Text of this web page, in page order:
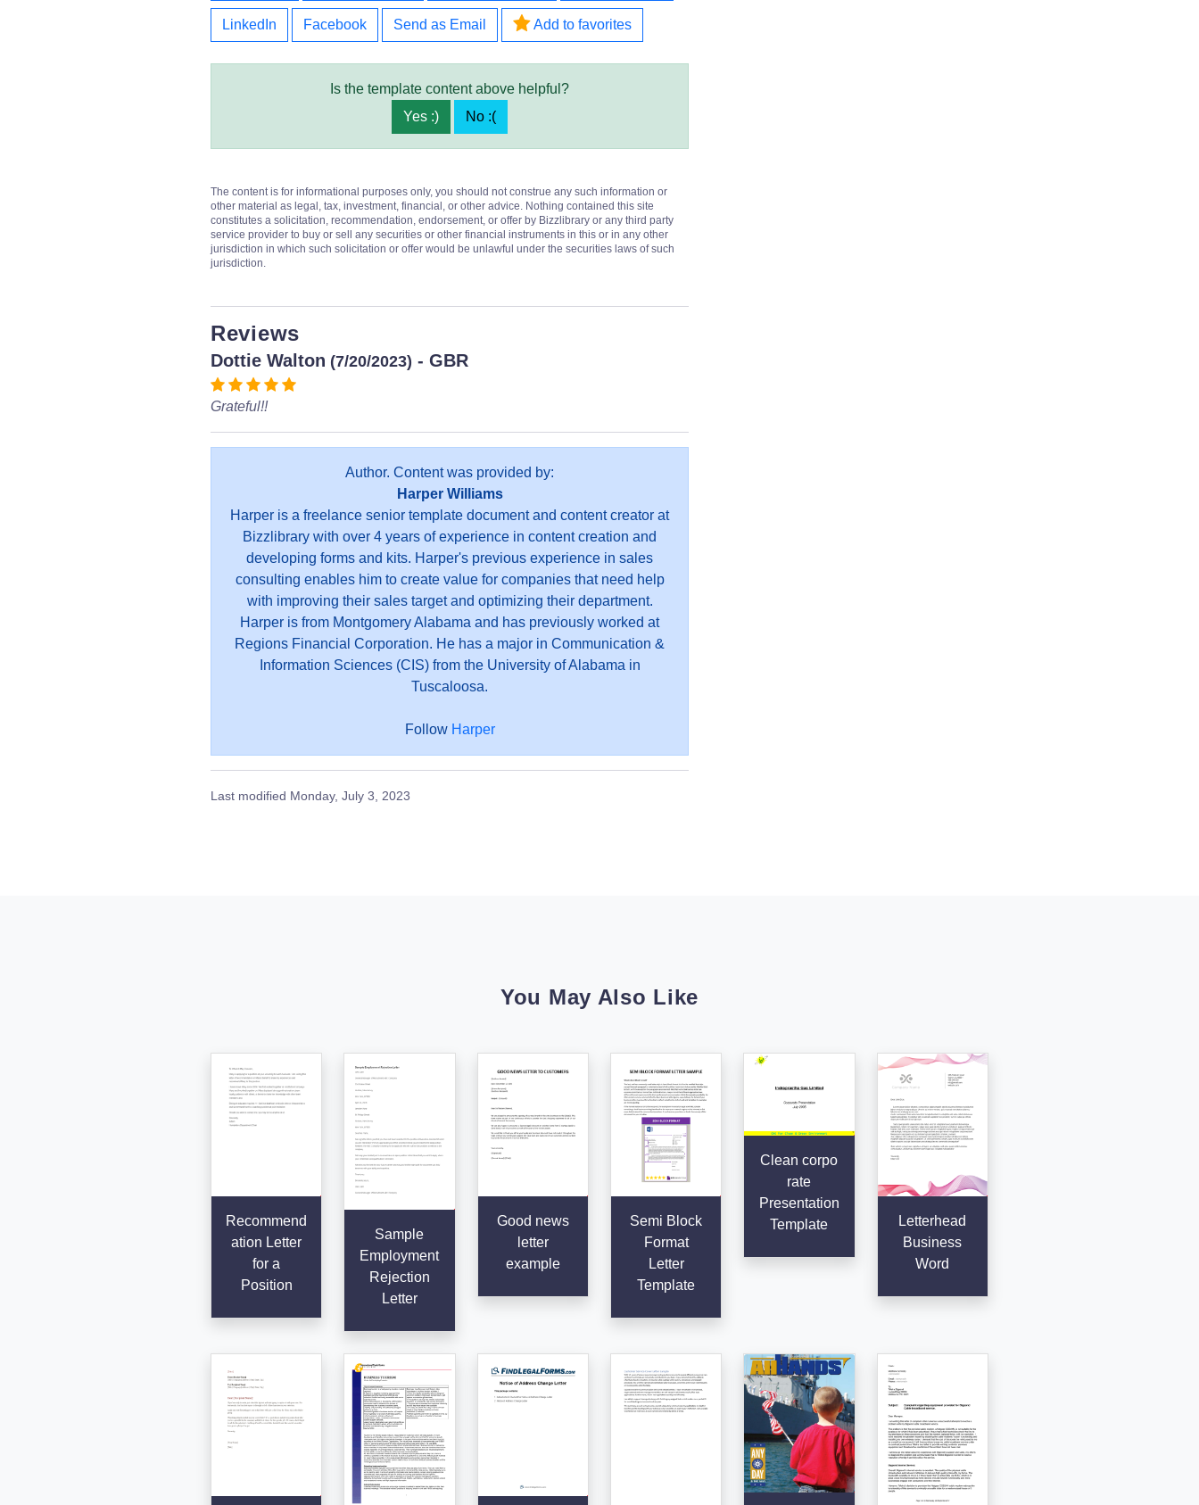
LinkedIn Facebook Send as Email Add to favorites
Is the template content above helpful?
Yes :)
No :(
The content is for informational purposes only, you should not construe any such information or
other material as legal, tax, investment, financial, or other advice. Nothing contained this site
constitutes a solicitation, recommendation, endorsement, or offer by Bizzlibrary or any third party
service provider to buy or sell any securities or other financial instruments in this or in any other
jurisdiction in which such solicitation or offer would be unlawful under the securities laws of such
jurisdiction.
Reviews
Dottie Walton (7/20/2023) - GBR
Grateful!!
Author. Content was provided by:
Harper Williams
Harper is a freelance senior template document and content creator at
Bizzlibrary with over 4 years of experience in content creation and
developing forms and kits. Harper's previous experience in sales
consulting enables him to create value for companies that need help
with improving their sales target and optimizing their department.
Harper is from Montgomery Alabama and has previously worked at
Regions Financial Corporation. He has a major in Communication &
Information Sciences (CIS) from the University of Alabama in
Tuscaloosa.
Follow Harper
Last modified Monday, July 3, 2023
You May Also Like
Recommend
ation Letter
for a
Position
Sample
Employment
Rejection
Letter
Good news
letter
example
Semi Block
Format
Letter
Template
Clean corpo
rate
Presentation
Template
Letterhead
Business
Word